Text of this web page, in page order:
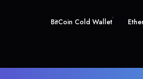
BitCoin Cold Wallet